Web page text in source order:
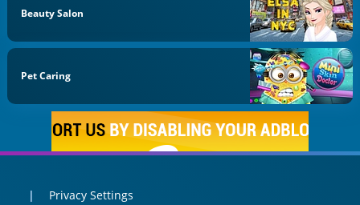
Beauty Salon
Pet Caring
Privacy Settings